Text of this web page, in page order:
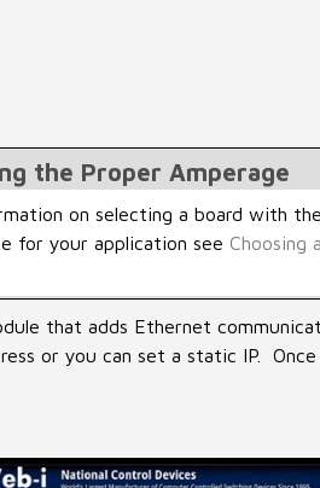
the Proper Amperage
on selecting a board with
for your application see Choosing
that adds Ethernet
or you can set a static IP. Once